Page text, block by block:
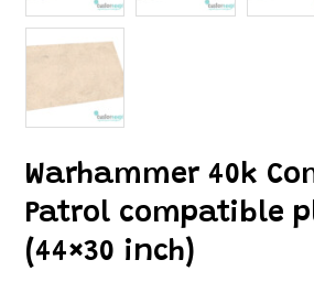
Warhammer 40k
Patrol compatible
(44×30 inch)